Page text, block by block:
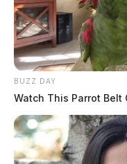
BUZZ DAY
Watch This Parrot Belt